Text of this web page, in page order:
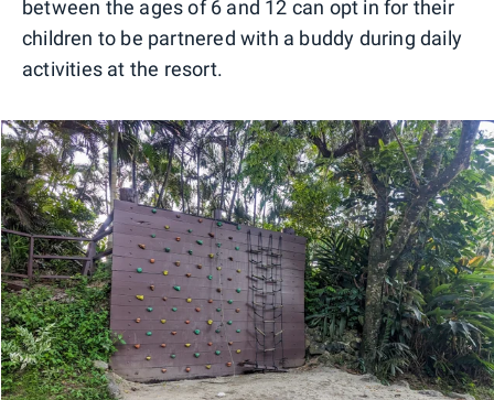
between the ages of 6 and 12 can opt in for their
children to be partnered with a buddy during daily
activities at the resort.